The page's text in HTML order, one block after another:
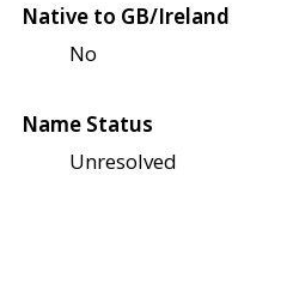
Native to GB/Ireland
No
Name Status
Unresolved